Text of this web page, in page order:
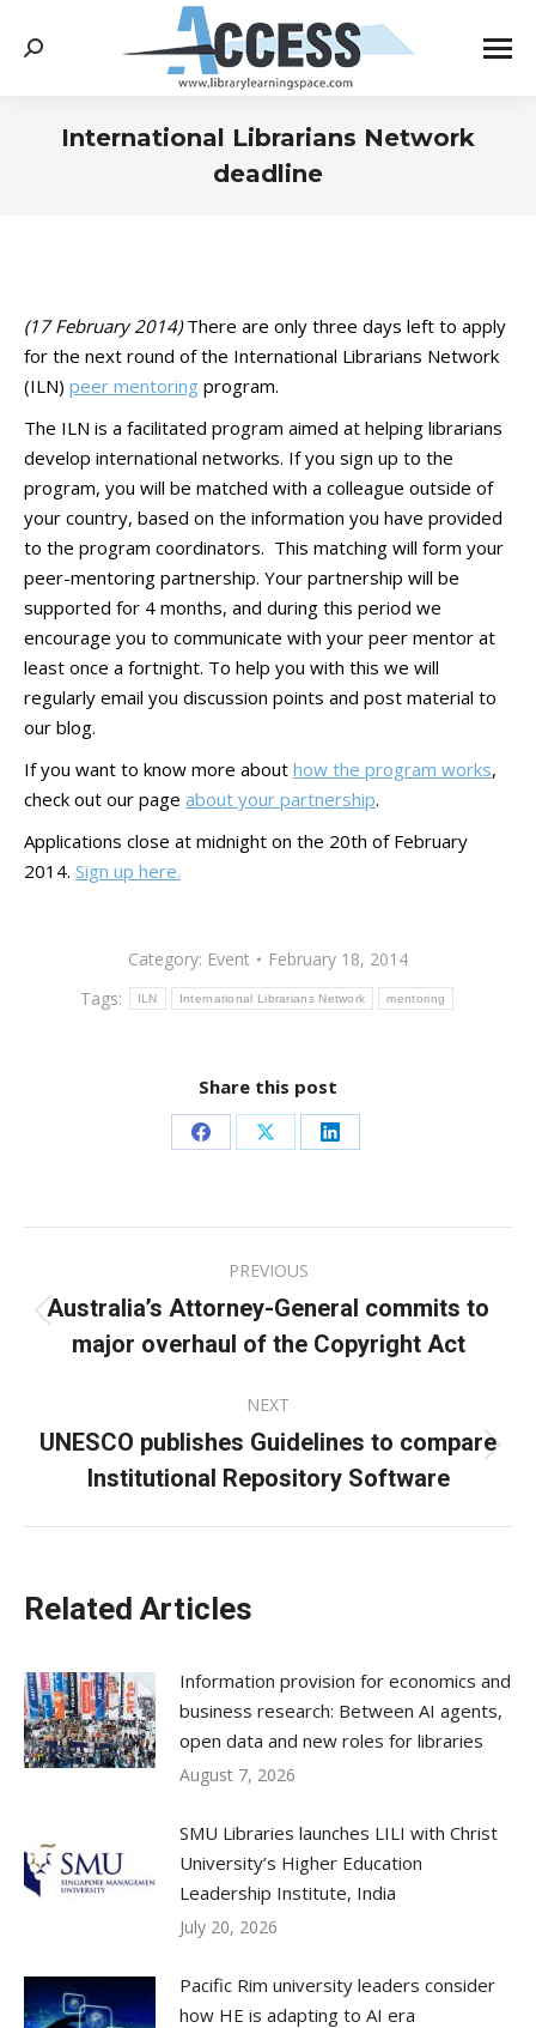
Search:
International Librarians Network
deadline
(17 February 2014)There are only three days left to apply
for the next round of the International Librarians Network
(ILN) peer mentoring program.
The ILN is a facilitated program aimed at helping librarians
develop international networks. If you sign up to the
program, you will be matched with a colleague outside of
your country, based on the information you have provided
to the program coordinators. This matching will form your
peer-mentoring partnership. Your partnership will be
supported for 4 months, and during this period we
encourage you to communicate with your peer mentor at
least once a fortnight. To help you with this we will
regularly email you discussion points and post material to
our blog.
If you want to know more about how the program works,
check out our page about your partnership.
Applications close at midnight on the 20th of February
2014. Sign up here.
Category: Event
February 18, 2014
Tags:
ILN International Librarians Network mentoring
Share this post
Share
Facebook
Share
X
Share
LinkedIn
navigation
PREVIOUS
Previous
post:
Australia’s Attorney-General commits to
major overhaul of the Copyright Act
NEXT
Next
post:
UNESCO publishes Guidelines to compare
Institutional Repository Software
Related Articles
Information provision for economics and
business research: Between AI agents,
open data and new roles for libraries
August 7, 2026
SMU Libraries launches LILI with Christ
University’s Higher Education
Leadership Institute, India
July 20, 2026
Pacific Rim university leaders consider
how HE is adapting to AI era